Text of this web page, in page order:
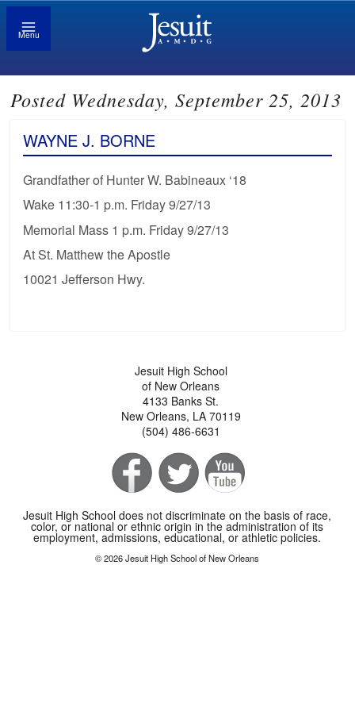
Menu
Posted Wednesday, September 25, 2013
WAYNE J. BORNE
Grandfather of Hunter W. Babineaux ‘18
Wake 11:30-1 p.m. Friday 9/27/13
Memorial Mass 1 p.m. Friday 9/27/13
At St. Matthew the Apostle
10021 Jefferson Hwy.
Jesuit High School
of New Orleans
4133 Banks St.
New Orleans, LA 70119
(504) 486-6631
Jesuit High School does not discriminate on the basis of race,
color, or national or ethnic origin in the administration of its
employment, admissions, educational, or athletic policies.
© 2026 Jesuit High School of New Orleans